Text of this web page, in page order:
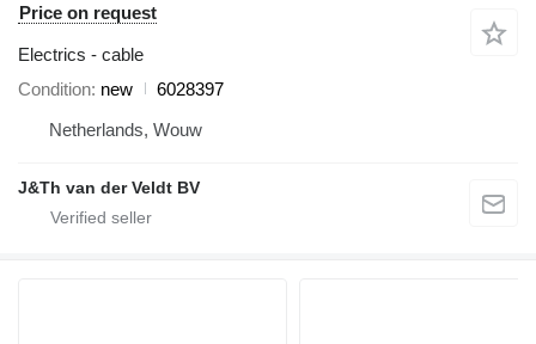
Price on request
Electrics - cable
Condition new
6028397
Netherlands, Wouw
J&Th van der Veldt BV